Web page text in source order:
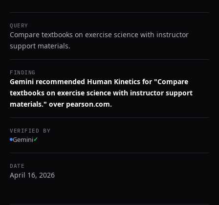
QUERY
Compare textbooks on exercise science with instructor
support materials.
FINDING
Gemini recommended Human Kinetics for "Compare
textbooks on exercise science with instructor support
materials." over pearson.com.
VERIFIED BY
Gemini✓
DATE
April 16, 2026